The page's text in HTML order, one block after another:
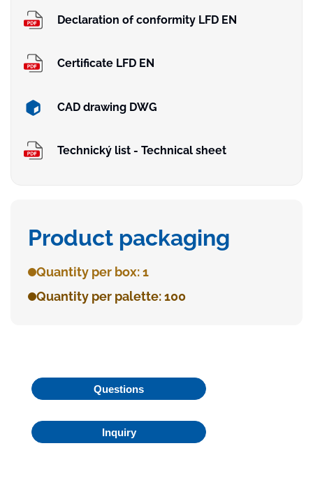
Declaration of conformity LFD EN
Certificate LFD EN
CAD drawing DWG
Technický list - Technical sheet
Product packaging
Quantity per box: 1
Quantity per palette: 100
Questions
Inquiry